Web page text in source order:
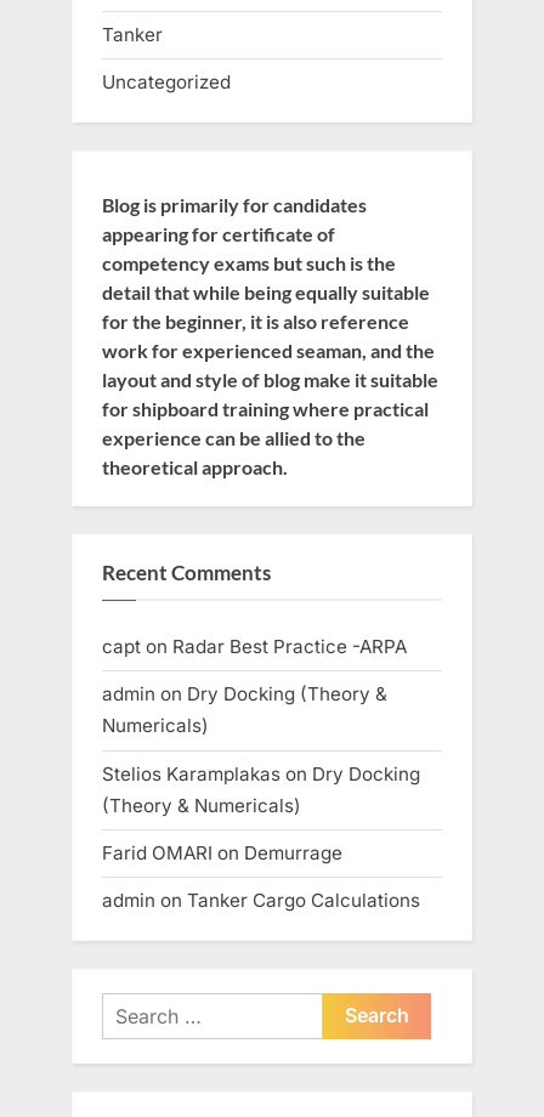
Tanker
Uncategorized
Blog is primarily for candidates
appearing for certificate of
competency exams but such is the
detail that while being equally suitable
for the beginner, it is also reference
work for experienced seaman, and the
layout and style of blog make it suitable
for shipboard training where practical
experience can be allied to the
theoretical approach.
Recent Comments
capt on Radar Best Practice -ARPA
admin on Dry Docking (Theory &
Numericals)
Stelios Karamplakas on Dry Docking
(Theory & Numericals)
Farid OMARI on Demurrage
admin on Tanker Cargo Calculations
Search
for: